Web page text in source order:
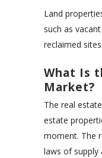
Land
such as
reclaimed sites.
What Is
Market?
The real
estate
moment. The
laws of supply